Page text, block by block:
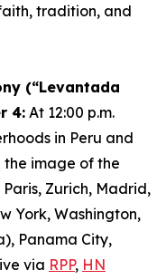
tradition, and
(“Levantada
4: At 12:00 p.m.
in Peru and
image of the
Zurich, Madrid,
York, Washington,
Panama City,
via RPP, HN